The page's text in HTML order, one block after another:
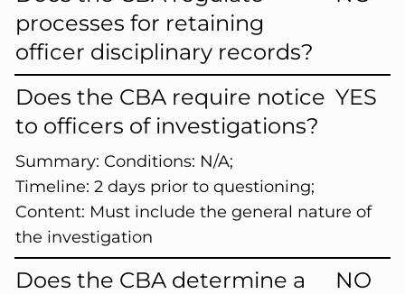
processes for retaining
officer disciplinary records?
Does the CBA require notice
to officers of investigations?
YES
Summary: Conditions: N/A;
Timeline: 2 days prior to questioning;
Content: Must include the general nature of
the investigation
Does the CBA determine a
NO